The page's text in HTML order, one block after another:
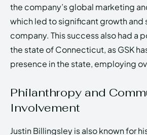
the company’s global marketing
which led to significant growth and
company. This success also had a
the state of Connecticut, as GSK
presence in the state, employing
Philanthropy and
Involvement
Justin Billingsley is also known for